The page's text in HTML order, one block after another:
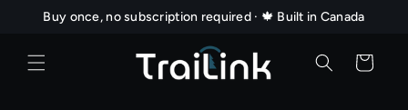
Skip to
content
Buy once, no subscription required · 🍁 Built in Canada
Cart